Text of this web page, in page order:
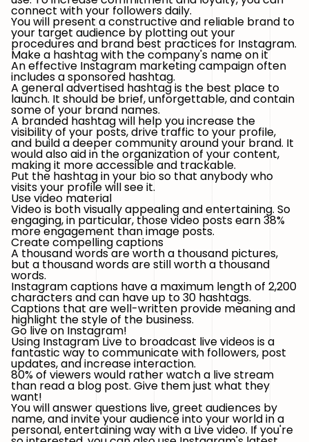
connect with your followers daily.
You will present a constructive and reliable brand to
your target audience by plotting out your
procedures and brand best practices for Instagram.
Make a hashtag with the company's name on it
An effective Instagram marketing campaign often
includes a sponsored hashtag.
A general advertised hashtag is the best place to
launch. It should be brief, unforgettable, and contain
some of your brand names.
A branded hashtag will help you increase the
visibility of your posts, drive traffic to your profile,
and build a deeper community around your brand. It
would also aid in the organization of your content,
making it more accessible and trackable.
Put the hashtag in your bio so that anybody who
visits your profile will see it.
Use video material
Video is both visually appealing and entertaining. So
engaging, in particular, those video posts earn 38%
more engagement than image posts.
Create compelling captions
A thousand words are worth a thousand pictures,
but a thousand words are still worth a thousand
words.
Instagram captions have a maximum length of 2,200
characters and can have up to 30 hashtags.
Captions that are well-written provide meaning and
highlight the style of the business.
Go live on Instagram!
Using Instagram Live to broadcast live videos is a
fantastic way to communicate with followers, post
updates, and increase interaction.
80% of viewers would rather watch a live stream
than read a blog post. Give them just what they
want!
You will answer questions live, greet audiences by
name, and invite your audience into your world in a
personal, entertaining way with a Live video. If you're